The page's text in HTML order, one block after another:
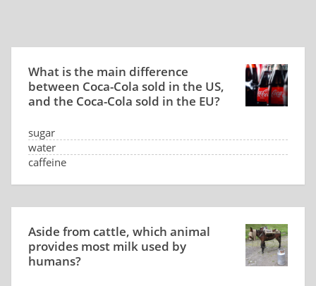
What is the main difference
between Coca-Cola sold in the US,
and the Coca-Cola sold in the EU?
sugar
water
caffeine
Aside from cattle, which animal
provides most milk used by
humans?